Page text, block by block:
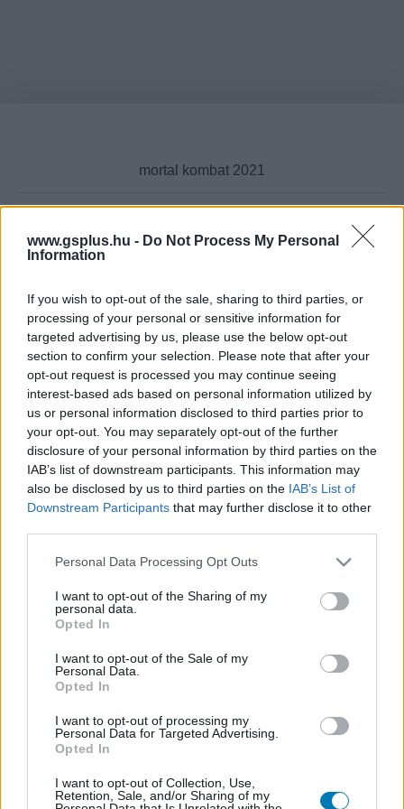
www.gsplus.hu - Do Not Process My Personal
Information
If you wish to opt-out of the sale, sharing to third parties, or
processing of your personal or sensitive information for
targeted advertising by us, please use the below opt-out
section to confirm your selection. Please note that after your
opt-out request is processed you may continue seeing
interest-based ads based on personal information utilized by
us or personal information disclosed to third parties prior to
your opt-out. You may separately opt-out of the further
disclosure of your personal information by third parties on the
IAB’s list of downstream participants. This information may
also be disclosed by us to third parties on the IAB’s List of
Downstream Participants that may further disclose it to other
Please note that this website/app uses one or more Google
not limited to your visit or usage behaviour. You may click to
grant or deny consent to Google and its third-party tags to
use your data for below specified purposes in below Google
consent section.
Personal Data Processing Opt Outs
I want to opt-out of the Sharing of my
personal data.
Opted In
I want to opt-out of the Sale of my
Personal Data.
Opted In
I want to opt-out of processing my
Personal Data for Targeted Advertising.
Opted In
I want to opt-out of Collection, Use,
Retention, Sale, and/or Sharing of my
Hub
Platform
Dátum -tól Dátum -ig
Találatok száma: 1